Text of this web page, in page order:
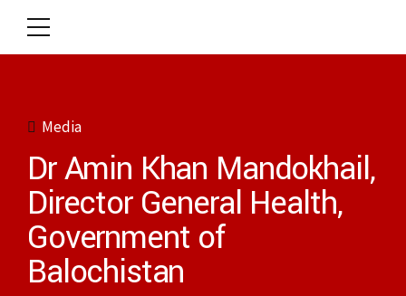
Media
Dr Amin Khan Mandokhail,
Director General Health,
Government of
Balochistan